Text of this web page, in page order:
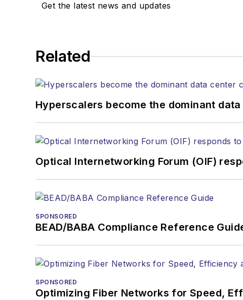
Get the latest news and updates
Related
Hyperscalers become the dominant
Optical Internetworking Forum (OIF)
SPONSORED
BEAD/BABA Compliance Reference
SPONSORED
Optimizing Fiber Networks for Speed,